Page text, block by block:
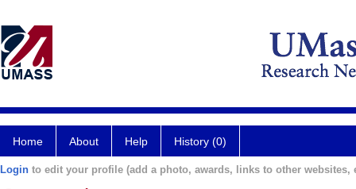
Home About Help History (0)
Login to edit your profile (add a photo, awards, links to other websites,